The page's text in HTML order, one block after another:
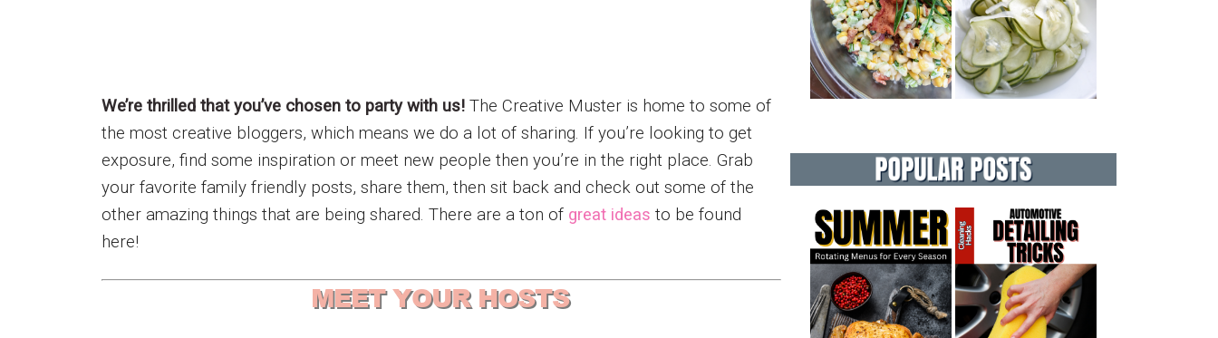
We’re thrilled that you’ve chosen to party with us! The Creative Muster is home to some of
the most creative bloggers, which means we do a lot of sharing. If you’re looking to get
exposure, find some inspiration or meet new people then you’re in the right place. Grab
your favorite family friendly posts, share them, then sit back and check out some of the
other amazing things that are being shared. There are a ton of great ideas to be found
here!